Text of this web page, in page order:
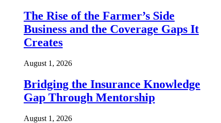
The Rise of the Farmer’s Side
Business and the Coverage Gaps It
Creates
August 1, 2026
Bridging the Insurance Knowledge
Gap Through Mentorship
August 1, 2026